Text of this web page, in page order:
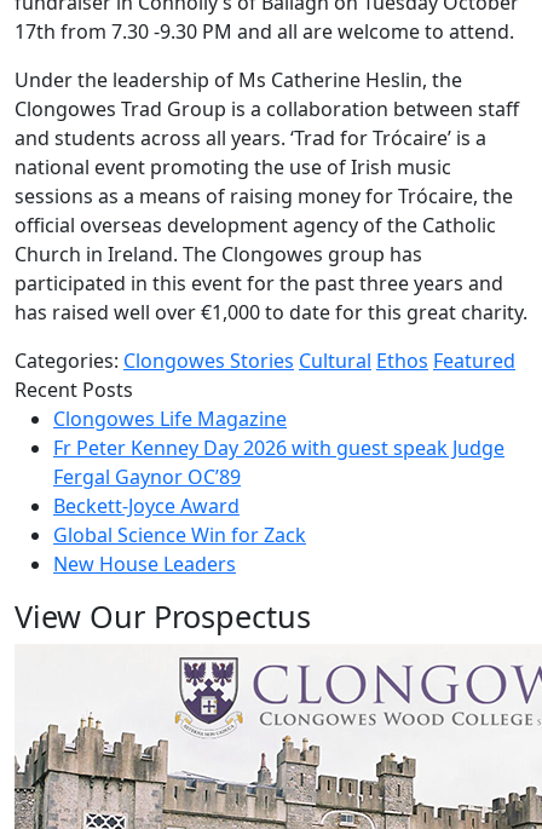
17th from 7.30 -9.30 PM and all are welcome to attend.
Under the leadership of Ms Catherine Heslin, the
Clongowes Trad Group is a collaboration between staff
and students across all years. ‘Trad for Trócaire’ is a
national event promoting the use of Irish music
sessions as a means of raising money for Trócaire, the
official overseas development agency of the Catholic
Church in Ireland. The Clongowes group has
participated in this event for the past three years and
has raised well over €1,000 to date for this great charity.
Categories: Clongowes Stories Cultural Ethos Featured
Recent Posts
Clongowes Life Magazine
Fr Peter Kenney Day 2026 with guest speak Judge
Fergal Gaynor OC’89
Beckett-Joyce Award
Global Science Win for Zack
New House Leaders
View Our Prospectus